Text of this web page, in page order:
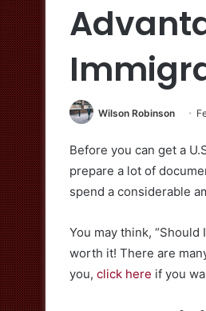
Wilson Robinson
Before you can get a
prepare a lot of
spend a considerable
You may think,
worth it! There are
you, click here if you